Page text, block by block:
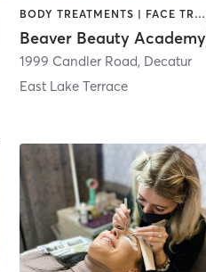
,Decatur
BODY TREATMENTS | FACE TREATMENTS | HAIR REMOVAL | MAKEUP / LASHES / BROWS | MASSAGE | NAILS
Beaver Beauty Academy
1999 Candler Road, Decatur
East Lake Terrace